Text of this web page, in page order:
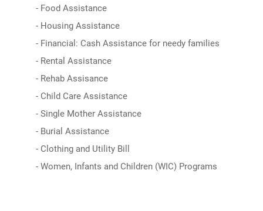
- Food Assistance
- Housing Assistance
- Financial: Cash Assistance for needy families
- Rental Assistance
- Rehab Assisance
- Child Care Assistance
- Single Mother Assistance
- Burial Assistance
- Clothing and Utility Bill
- Women, Infants and Children (WIC) Programs